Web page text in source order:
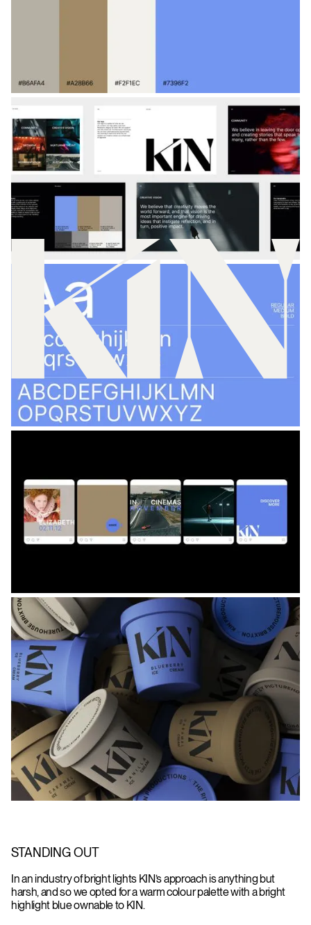
STANDING OUT
In an industry of bright lights KIN’s approach is anything but
harsh, and so we opted for a warm colour palette with a bright
highlight blue ownable to KIN.